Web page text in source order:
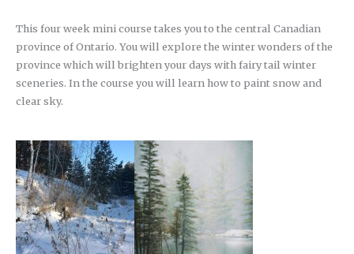
This four week mini course takes you to the central Canadian
province of Ontario. You will explore the winter wonders of the
province which will brighten your days with fairy tail winter
sceneries. In the course you will learn how to paint snow and
clear sky.